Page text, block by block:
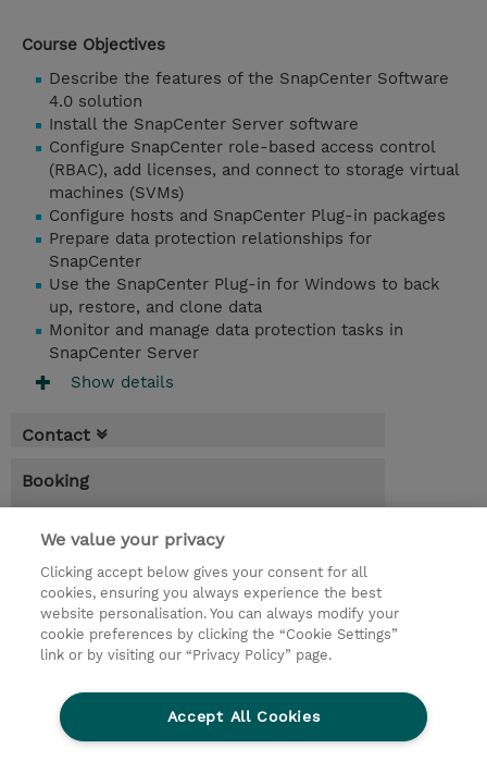
Course Objectives
Describe the features of the SnapCenter Software
4.0 solution
Install the SnapCenter Server software
Configure SnapCenter role-based access control
(RBAC), add licenses, and connect to storage virtual
machines (SVMs)
Configure hosts and SnapCenter Plug-in packages
Prepare data protection relationships for
SnapCenter
Use the SnapCenter Plug-in for Windows to back
up, restore, and clone data
Monitor and manage data protection tasks in
SnapCenter Server
Show details
Contact
Booking
be applied at billing
3.00 Days
Request a course / private training
© 2026 TD SYNNEX
CSR and Environmental Sustainability Policies
We value your privacy
Clicking accept below gives your consent for all
cookies, ensuring you always experience the best
website personalisation. You can always modify your
cookie preferences by clicking the “Cookie Settings”
link or by visiting our “Privacy Policy” page.
Accept All Cookies